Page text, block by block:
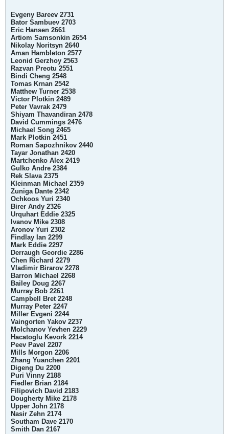
Evgeny Bareev 2731
Bator Sambuev 2703
Eric Hansen 2661
Artiom Samsonkin 2654
Nikolay Noritsyn 2640
Aman Hambleton 2577
Leonid Gerzhoy 2563
Razvan Preotu 2551
Bindi Cheng 2548
Tomas Krnan 2542
Matthew Turner 2538
Victor Plotkin 2489
Peter Vavrak 2479
Shiyam Thavandiran 2478
David Cummings 2476
Michael Song 2465
Mark Plotkin 2451
Roman Sapozhnikov 2440
Tayar Jonathan 2420
Martchenko Alex 2419
Gulko Andre 2384
Rek Slava 2375
Kleinman Michael 2359
Zuniga Dante 2342
Ochkoos Yuri 2340
Birer Andy 2326
Urquhart Eddie 2325
Ivanov Mike 2308
Aronov Yuri 2302
Findlay Ian 2299
Mark Eddie 2297
Derraugh Geordie 2286
Chen Richard 2279
Vladimir Birarov 2278
Barron Michael 2268
Bailey Doug 2267
Murray Bob 2261
Campbell Bret 2248
Murray Peter 2247
Miller Evgeni 2244
Vaingorten Yakov 2237
Molchanov Yevhen 2229
Hacatoglu Kevork 2214
Peev Pavel 2207
Mills Morgon 2206
Zhang Yuanchen 2201
Digeng Du 2200
Puri Vinny 2188
Fiedler Brian 2184
Filipovich David 2183
Dougherty Mike 2178
Upper John 2178
Nasir Zehn 2174
Southam Dave 2170
Smith Dan 2167